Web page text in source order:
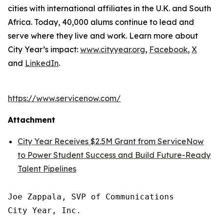
cities with international affiliates in the U.K. and South
Africa. Today, 40,000 alums continue to lead and
serve where they live and work. Learn more about
City Year’s impact: www.cityyear.org, Facebook, X
and LinkedIn.
https://www.servicenow.com/
Attachment
City Year Receives $2.5M Grant from ServiceNow
to Power Student Success and Build Future-Ready
Talent Pipelines
Joe Zappala, SVP of Communications
City Year, Inc.